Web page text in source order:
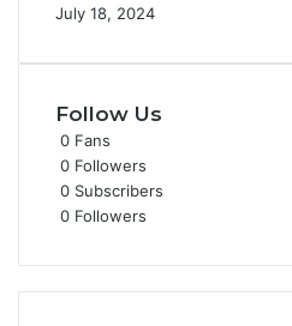
July 18, 2024
Follow Us
0 Fans
0 Followers
0 Subscribers
0 Followers